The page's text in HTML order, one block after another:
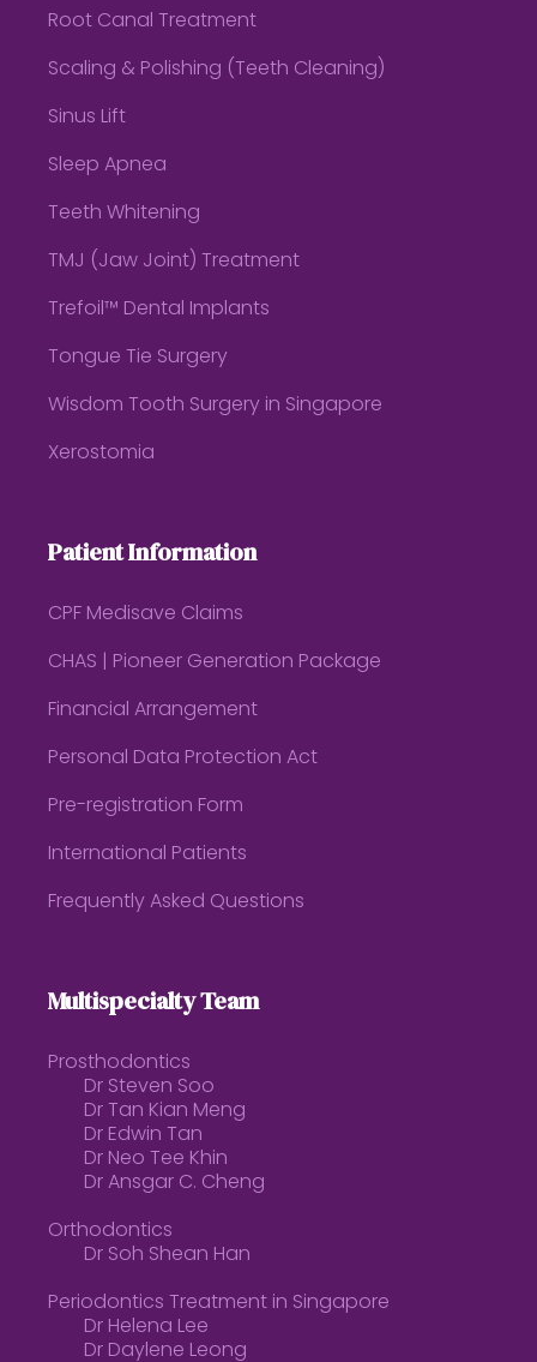
Root Canal Treatment
Scaling & Polishing (Teeth Cleaning)
Sinus Lift
Sleep Apnea
Teeth Whitening
TMJ (Jaw Joint) Treatment
Trefoil™ Dental Implants
Tongue Tie Surgery
Wisdom Tooth Surgery in Singapore
Xerostomia
Patient Information
CPF Medisave Claims
CHAS | Pioneer Generation Package
Financial Arrangement
Personal Data Protection Act
Pre-registration Form
International Patients
Frequently Asked Questions
Multispecialty Team
Prosthodontics
Dr Steven Soo
Dr Tan Kian Meng
Dr Edwin Tan
Dr Neo Tee Khin
Dr Ansgar C. Cheng
Orthodontics
Dr Soh Shean Han
Periodontics Treatment in Singapore
Dr Helena Lee
Dr Daylene Leong